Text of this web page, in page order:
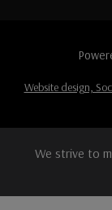
Website design,
We strive to